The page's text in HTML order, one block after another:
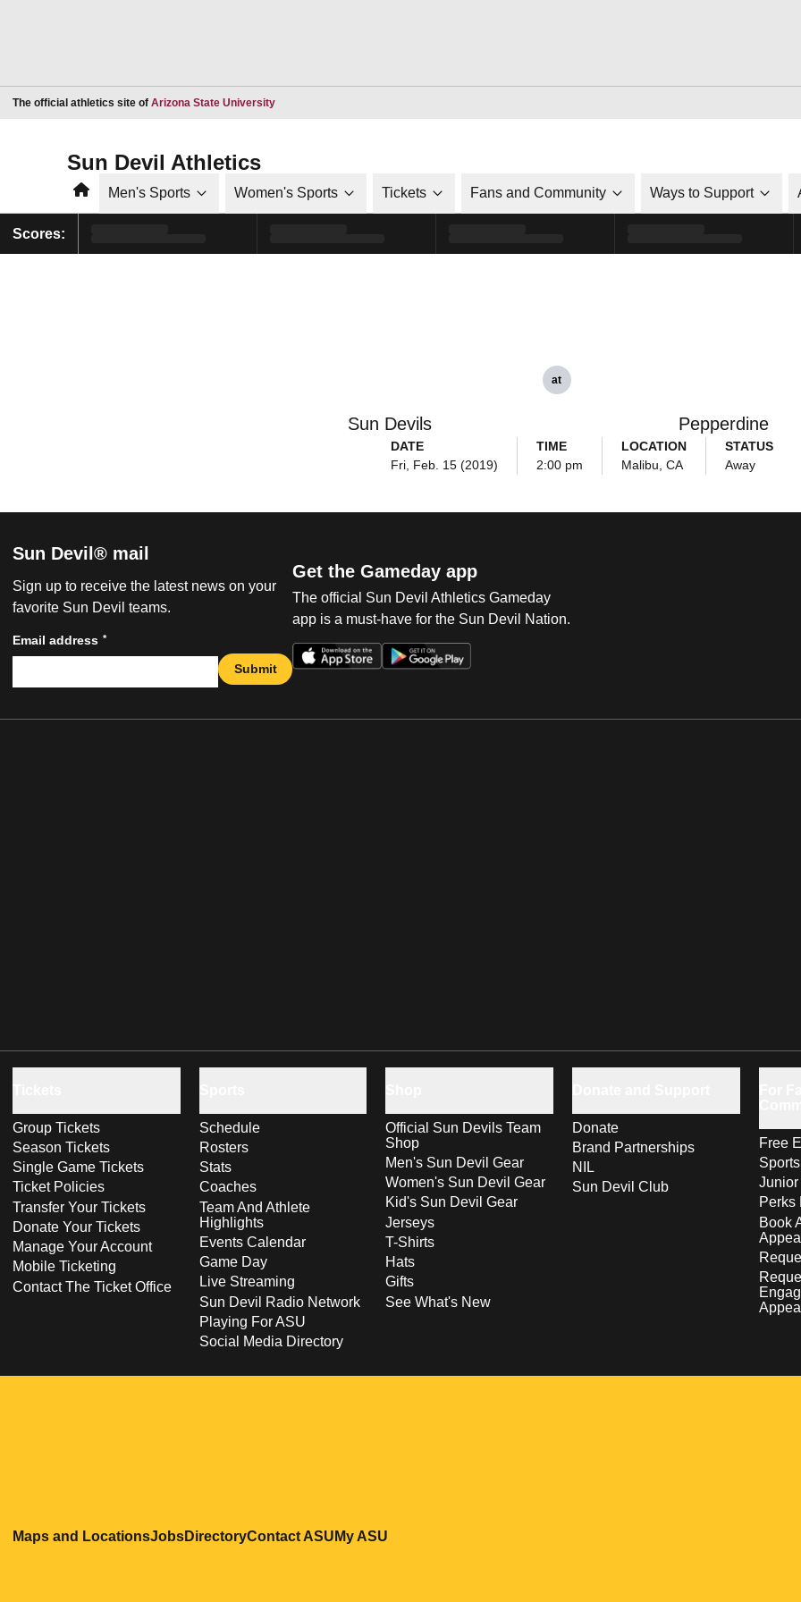
The official athletics site of Arizona State UniversityOpens in a new window
Sun Devil Athletics
HomeMen's Sports Women's Sports Tickets Fans and Community Ways to Support
Scores:
Sun Devils
at
Pepperdine
DATE
Fri, Feb. 15 (2019)
TIME
2:00 pm
LOCATION
Malibu, CA
STATUS
Away
Sun Devil® mail
Sign up to receive the latest news on your
favorite Sun Devil teams.
Email address *
Submit
Get the Gameday app
The official Sun Devil Athletics Gameday
app is a must-have for the Sun Devil Nation.
Group Tickets
Season Tickets
Single Game Tickets
Ticket Policies
Transfer Your Tickets
Donate Your Tickets
Manage Your Account
Mobile Ticketing
Contact The Ticket Office
Schedule
Rosters
Stats
Coaches
Team And Athlete
Highlights
Events Calendar
Game Day
Live Streaming
Sun Devil Radio Network
Playing For ASU
Social Media Directory
Official Sun Devils Team
Shop
Men's Sun Devil Gear
Women's Sun Devil Gear
Kid's Sun Devil Gear
Jerseys
T-Shirts
Hats
Gifts
See What's New
Donate
Brand Partnerships
NIL
Sun Devil Club
Free
Perks
Book
Maps and LocationsOpens in a new window
JobsOpens in a new window
DirectoryOpens in a new window
Contact ASUOpens in a new window
My ASU